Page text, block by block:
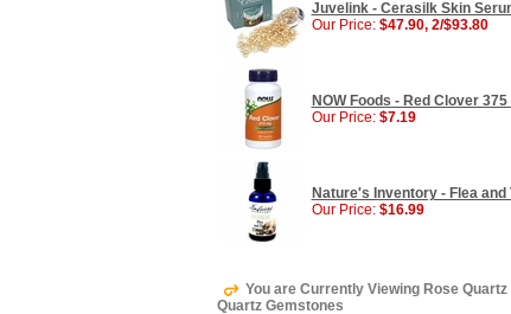
Juvelink - Cerasilk Skin
Our Price: $47.90, 2/$93.80
NOW Foods - Red Clover
Our Price: $7.19
Nature's Inventory - Flea and
Our Price: $16.99
You are Currently Viewing Rose
Quartz Gemstones